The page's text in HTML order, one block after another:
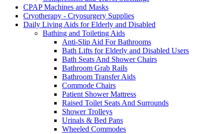
CPAP Machines and Masks
Cryotherapy - Cryosurgery Supplies
Daily Living Aids for Elderly and Disabled
Bathing and Toileting Aids
Anti-Slip Aid For Bathrooms
Bath Lifts for Elderly and Disabled Users
Bath Seats And Shower Chairs
Bathroom Grab Rails
Bathroom Transfer Aids
Commode Chairs
Patient Shower Mattress
Raised Toilet Seats And Surrounds
Shower Trolleys
Urinals & Bed Pans
Wheeled Commodes